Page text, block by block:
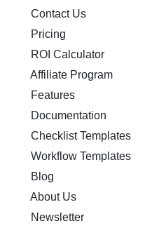
Contact Us
Pricing
ROI Calculator
Affiliate Program
Features
Documentation
Checklist Templates
Workflow Templates
Blog
About Us
Newsletter